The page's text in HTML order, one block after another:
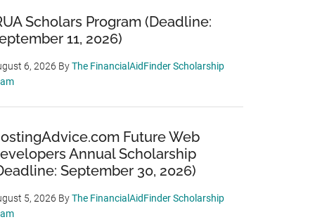
Scholars Program (Deadline:
11, 2026)
6, 2026 ByThe FinancialAidFinder Scholarship
Future Web
Annual Scholarship
September 30, 2026)
5, 2026 ByThe FinancialAidFinder Scholarship